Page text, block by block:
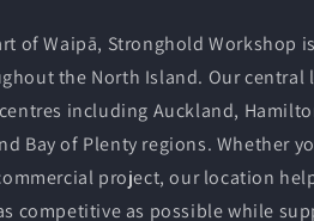
of Waipā, Stronghold Workshop
the North Island. Our
including Auckland,
Bay of Plenty regions. Whether
project, our location
competitive as possible while